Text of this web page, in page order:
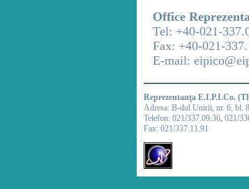
Office
Tel: +40-021-
Fax: +40-021-
E-mail:
Reprezentanţa E.I.P.I.Co.
Adresa: B-dul Unirii, nr. 6, bl.
Telefon: 021/337.09.36, 021/
Fax: 021/337.11.91